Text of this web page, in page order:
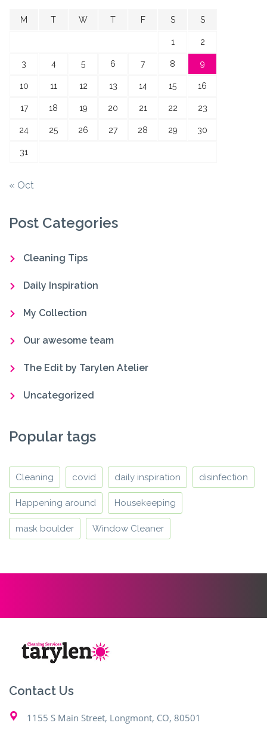
M T W T F S S
1 2
3 4 5 6 7 8 9
10 11 12 13 14 15 16
17 18 19 20 21 22 23
24 25 26 27 28 29 30
31
« Oct
Post Categories
Cleaning Tips
Daily Inspiration
My Collection
Our awesome team
The Edit by Tarylen Atelier
Uncategorized
Popular tags
Cleaning covid daily inspiration disinfection
Happening around Housekeeping
mask boulder Window Cleaner
Contact Us
1155 S Main Street, Longmont, CO, 80501